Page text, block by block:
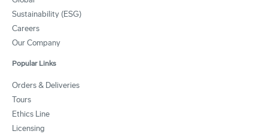
Sustainability (ESG)
Careers
Our Company
Popular Links
Orders & Deliveries
Tours
Ethics Line
Licensing